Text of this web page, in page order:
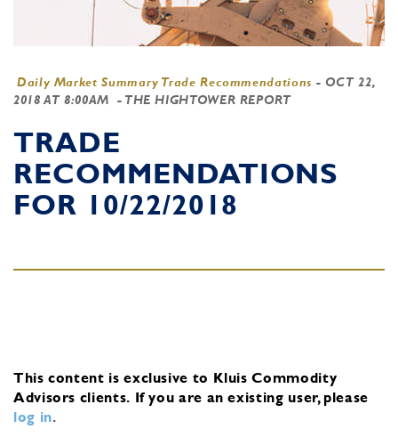
Daily Market Summary Trade Recommendations - OCT 22,
2018 AT 8:00AM
- THE HIGHTOWER REPORT
TRADE
RECOMMENDATIONS
FOR 10/22/2018
This content is exclusive to Kluis Commodity
Advisors clients. If you are an existing user, please
log in.